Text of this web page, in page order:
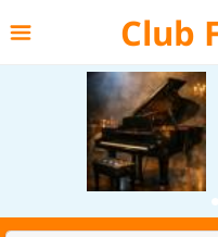
Club
at
CFT